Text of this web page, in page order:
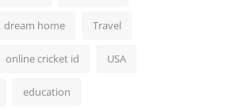
dream home Travel
online cricket id USA
education